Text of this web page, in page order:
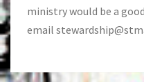
ministry would be a
email